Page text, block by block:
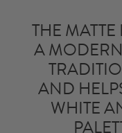
THE
A
AND
WHITE